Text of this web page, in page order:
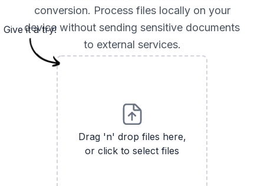
conversion. Process files locally on your
device without sending sensitive documents
to external services.
Drag 'n' drop files here,
or click to select files
Give it a try!